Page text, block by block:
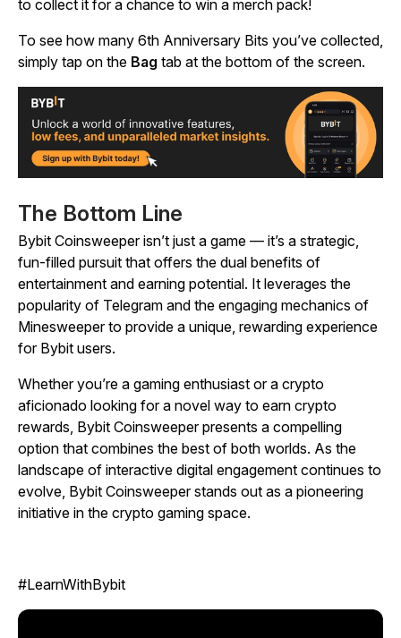
to collect it for a chance to win a merch pack!
To see how many 6th Anniversary Bits you’ve collected,
simply tap on the Bag tab at the bottom of the screen.
The Bottom Line
Bybit Coinsweeperisn’t just a game — it’s a strategic,
fun-filled pursuit that offers the dual benefits of
entertainment and earning potential. It leverages the
popularity of Telegram and the engaging mechanics of
Minesweeperto provide a unique, rewarding experience
for Bybit users.
Whether you’re a gaming enthusiast or a crypto
aficionado looking for a novel way to earn crypto
rewards, Bybit Coinsweeperpresents a compelling
option that combines the best of both worlds. As the
landscape of interactive digital engagement continues to
evolve, Bybit Coinsweeperstands out as a pioneering
initiative in the crypto gaming space.
#LearnWithBybit